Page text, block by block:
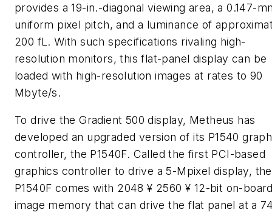
provides a 19-in.-diagonal viewing area, a 0.147-
uniform pixel pitch, and a luminance of
200 fL. With such specifications rivaling high-
resolution monitors, this flat-panel display can be
loaded with high-resolution images at rates to 90
Mbyte/s.
To drive the Gradient 500 display, Metheus has
developed an upgraded version of its P1540
controller, the P1540F. Called the first PCI-based
graphics controller to drive a 5-Mpixel display, the
P1540F comes with 2048 ¥ 2560 ¥ 12-bit on-
image memory that can drive the flat panel at a